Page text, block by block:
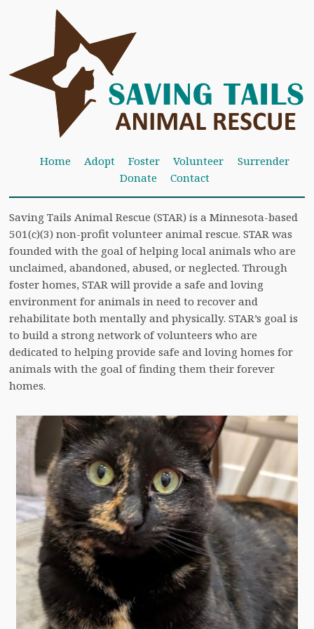
Home Adopt Foster Volunteer
Surrender
Donate
Contact
Saving Tails Animal Rescue (STAR) is a Minnesota-based
501(c)(3) non-profit volunteer animal rescue. STAR was
founded with the goal of helping local animals who are
unclaimed, abandoned, abused, or neglected. Through
foster homes, STAR will provide a safe and loving
environment for animals in need to recover and
rehabilitate both mentally and physically. STAR’s goal is
to build a strong network of volunteers who are
dedicated to helping provide safe and loving homes for
animals with the goal of finding them their forever
homes.